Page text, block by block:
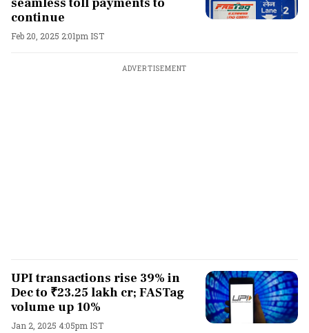
continue
Feb 20, 2025 2:01pm IST
ADVERTISEMENT
UPI transactions rise 39% in
Dec to ₹23.25 lakh cr; FASTag
volume up 10%
Jan 2, 2025 4:05pm IST